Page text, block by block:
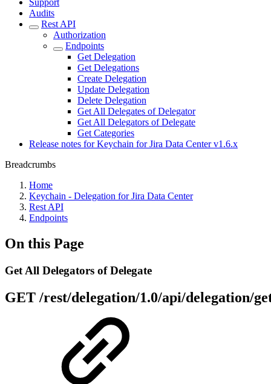
Support
Audits
Rest API
Authorization
Endpoints
Get Delegation
Get Delegations
Create Delegation
Update Delegation
Delete Delegation
Get All Delegates of Delegator
Get All Delegators of Delegate
Get Categories
Release notes for Keychain for Jira Data Center v1.6.x
Breadcrumbs
Home
Keychain - Delegation for Jira Data Center
Rest API
Endpoints
On this Page
Get All Delegators of Delegate
GET /rest/delegation/1.0/api/delegation/